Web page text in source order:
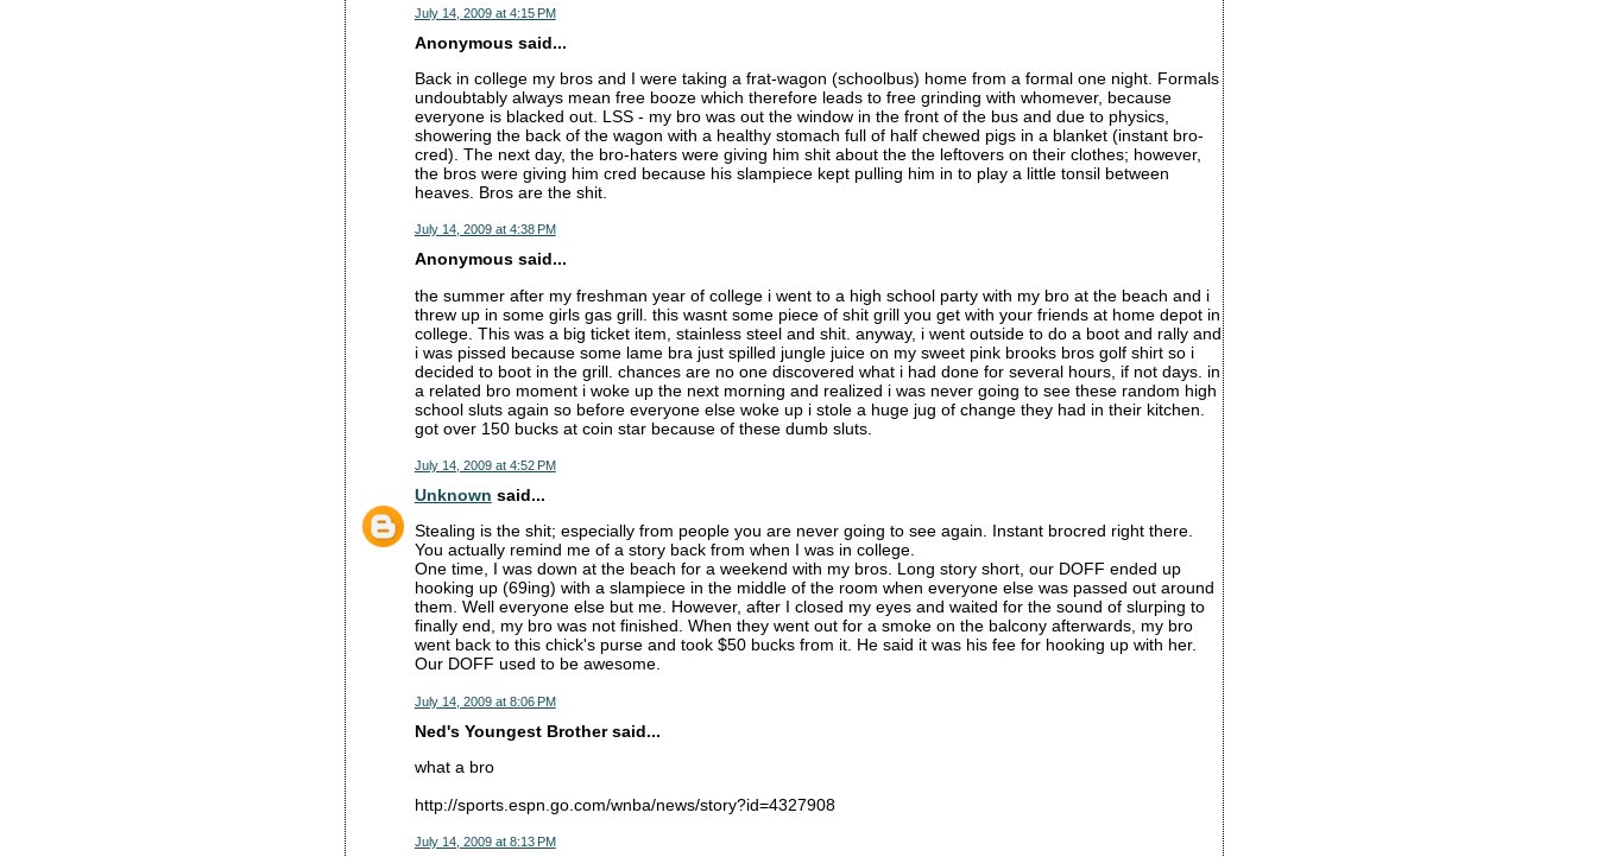
July 14, 2009 at 4:15 PM
Anonymous said...
Back in college my bros and I were taking a frat-wagon (schoolbus) home from a formal one night. Formals
undoubtably always mean free booze which therefore leads to free grinding with whomever, because
everyone is blacked out. LSS - my bro was out the window in the front of the bus and due to physics,
showering the back of the wagon with a healthy stomach full of half chewed pigs in a blanket (instant bro-
cred). The next day, the bro-haters were giving him shit about the the leftovers on their clothes; however,
the bros were giving him cred because his slampiece kept pulling him in to play a little tonsil between
heaves. Bros are the shit.
July 14, 2009 at 4:38 PM
Anonymous said...
the summer after my freshman year of college i went to a high school party with my bro at the beach and i
threw up in some girls gas grill. this wasnt some piece of shit grill you get with your friends at home depot in
college. This was a big ticket item, stainless steel and shit. anyway, i went outside to do a boot and rally and
i was pissed because some lame bra just spilled jungle juice on my sweet pink brooks bros golf shirt so i
decided to boot in the grill. chances are no one discovered what i had done for several hours, if not days. in
a related bro moment i woke up the next morning and realized i was never going to see these random high
school sluts again so before everyone else woke up i stole a huge jug of change they had in their kitchen.
got over 150 bucks at coin star because of these dumb sluts.
July 14, 2009 at 4:52 PM
Unknown said...
Stealing is the shit; especially from people you are never going to see again. Instant brocred right there.
You actually remind me of a story back from when I was in college.
One time, I was down at the beach for a weekend with my bros. Long story short, our DOFF ended up
hooking up (69ing) with a slampiece in the middle of the room when everyone else was passed out around
them. Well everyone else but me. However, after I closed my eyes and waited for the sound of slurping to
finally end, my bro was not finished. When they went out for a smoke on the balcony afterwards, my bro
went back to this chick's purse and took $50 bucks from it. He said it was his fee for hooking up with her.
Our DOFF used to be awesome.
July 14, 2009 at 8:06 PM
Ned's Youngest Brother said...
what a bro
http://sports.espn.go.com/wnba/news/story?id=4327908
July 14, 2009 at 8:13 PM